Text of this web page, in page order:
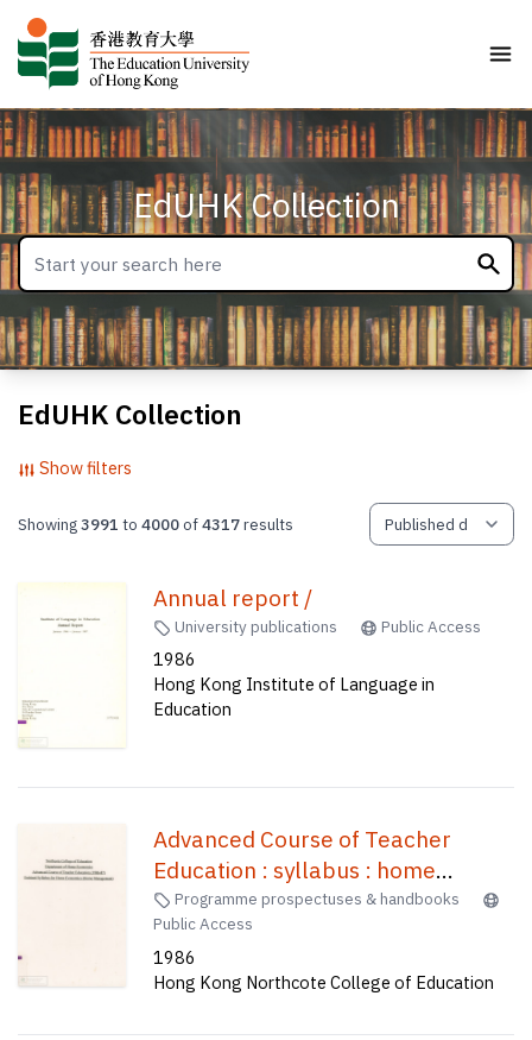
EdUHK Collection
EdUHK Collection
Show filters
Showing3991 to4000of4317results
Annual report /
University publications Public Access
1986
Hong Kong Institute of Language in
Education
Advanced Course of Teacher
Education : syllabus : home
economics /
Programme prospectuses & handbooks
Public Access
1986
Hong Kong Northcote College of Education